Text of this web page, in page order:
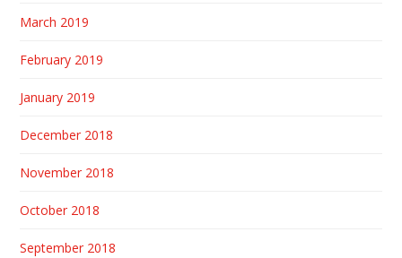
March 2019
February 2019
January 2019
December 2018
November 2018
October 2018
September 2018